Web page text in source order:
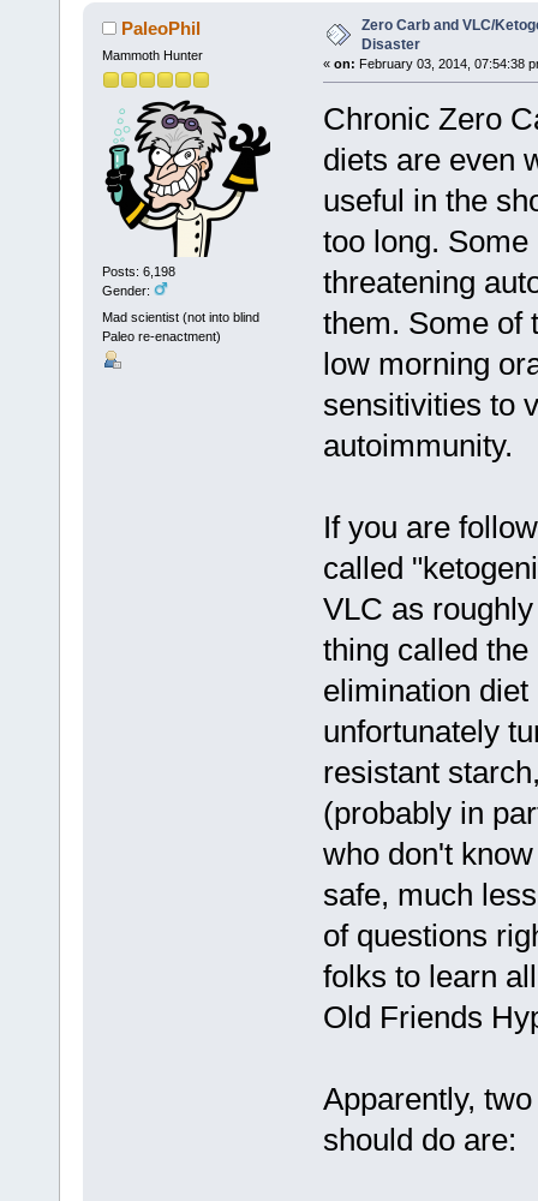
PaleoPhil
Mammoth Hunter
Posts: 6,198
Gender:
Mad scientist (not into blind
Paleo re-enactment)
Zero Carb and VLC/
Disaster
« on: February 03, 2014, 07:54:38
Chronic Zero
diets are even
useful in the
too long.
threatening
them. Some of
low morning
sensitivities to
autoimmunity.
If you are
called
VLC as
thing called
elimination
unfortunately
resistant
(probably in
who don't
safe, much
of questions
folks to learn
Old Friends
Apparently,
should do are: